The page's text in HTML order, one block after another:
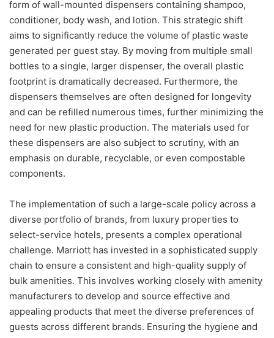
form of wall-mounted dispensers containing shampoo,
conditioner, body wash, and lotion. This strategic shift
aims to significantly reduce the volume of plastic waste
generated per guest stay. By moving from multiple small
bottles to a single, larger dispenser, the overall plastic
footprint is dramatically decreased. Furthermore, the
dispensers themselves are often designed for longevity
and can be refilled numerous times, further minimizing the
need for new plastic production. The materials used for
these dispensers are also subject to scrutiny, with an
emphasis on durable, recyclable, or even compostable
components.
The implementation of such a large-scale policy across a
diverse portfolio of brands, from luxury properties to
select-service hotels, presents a complex operational
challenge. Marriott has invested in a sophisticated supply
chain to ensure a consistent and high-quality supply of
bulk amenities. This involves working closely with amenity
manufacturers to develop and source effective and
appealing products that meet the diverse preferences of
guests across different brands. Ensuring the hygiene and